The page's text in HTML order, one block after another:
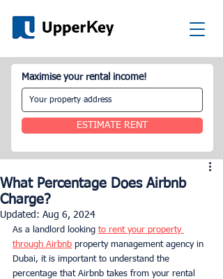
Maximise your rental income!
ESTIMATE RENT
What Percentage Does Airbnb
Charge?
Updated: Aug 6, 2024
As a landlord looking to rent your property
through Airbnb property management agency in
Dubai, it is important to understand the
percentage that Airbnb takes from your rental